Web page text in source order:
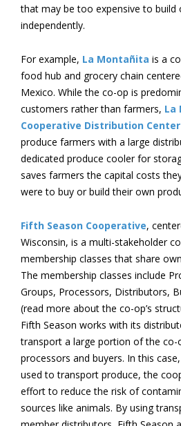
that may be too expensive to build
independently.
For example, La Montañita is a
food hub and grocery chain
Mexico. While the co-op is
customers rather than farmers, La
Cooperative Distribution Center
produce farmers with a large
dedicated produce cooler for
saves farmers the capital costs
were to buy or build their own
Fifth Season Cooperative,
Wisconsin, is a multi-stakeholder
membership classes that share
The membership classes include
Groups, Processors, Distributors,
(read more about the co-op’s
Fifth Season works with its
transport a large portion of the co-
processors and buyers. In this
used to transport produce, the
effort to reduce the risk of
sources like animals. By using